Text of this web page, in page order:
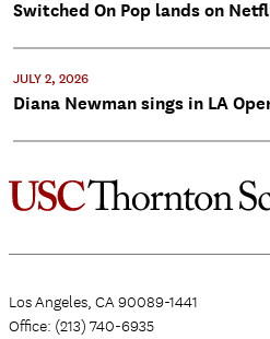
Switched On Pop lands on
JULY 2, 2026
Diana Newman sings in LA
Los Angeles, CA 90089-1441
Office: (213) 740-6935